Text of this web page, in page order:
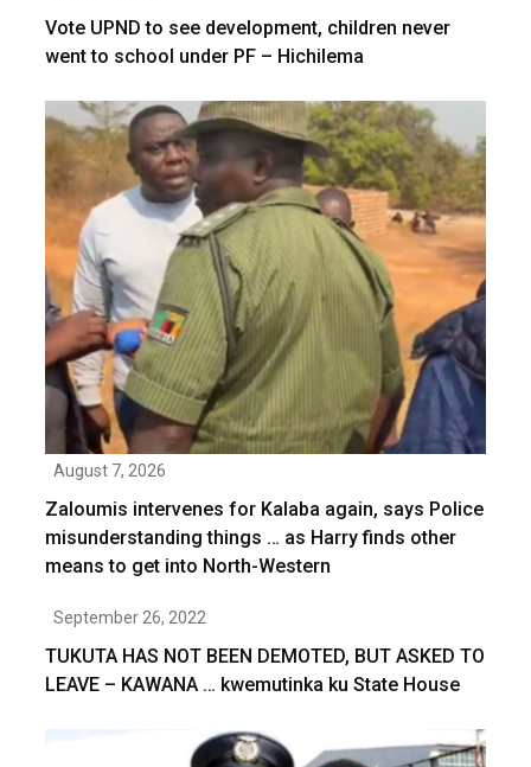
Vote UPND to see development, children never
went to school under PF – Hichilema
August 7, 2026
Zaloumis intervenes for Kalaba again, says Police
misunderstanding things … as Harry finds other
means to get into North-Western
September 26, 2022
TUKUTA HAS NOT BEEN DEMOTED, BUT ASKED TO
LEAVE – KAWANA … kwemutinka ku State House